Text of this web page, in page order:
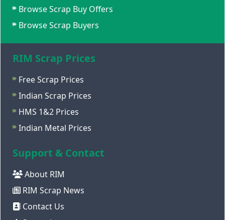
Browse Scrap Buy Offers
Browse Scrap Buyers
RIM Scrap Prices
Free Scrap Prices
Indian Scrap Prices
HMS 1&2 Prices
Indian Metal Prices
Support & Contact
About RIM
RIM Scrap News
Contact Us